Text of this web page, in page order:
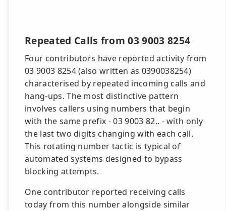
Repeated Calls from 03 9003 8254
Four contributors have reported activity from
03 9003 8254 (also written as 0390038254)
characterised by repeated incoming calls and
hang-ups. The most distinctive pattern
involves callers using numbers that begin
with the same prefix - 03 9003 82.. - with only
the last two digits changing with each call.
This rotating number tactic is typical of
automated systems designed to bypass
blocking attempts.
One contributor reported receiving calls
today from this number alongside similar